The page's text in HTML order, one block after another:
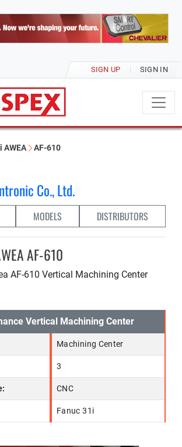
SIGN UP SIGN IN
AWEA AF-610
Co., Ltd.
MODELS DISTRIBUTORS
AF-610
AF-610 Vertical Machining Center
Vertical Machining Center
Machining Center
3
CNC
Fanuc 31i